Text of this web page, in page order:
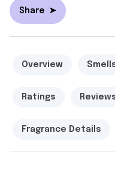
Share ➤
Overview
Ratings
Fragrance Details